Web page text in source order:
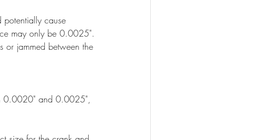
potentially cause
may only be 0.0025".
or jammed between the
0.0020" and 0.0025",